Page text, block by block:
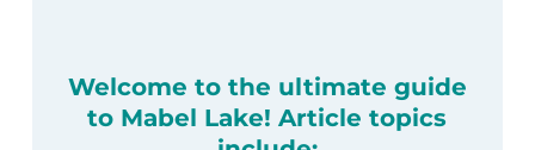
Welcome to the ultimate guide
to Mabel Lake! Article topics